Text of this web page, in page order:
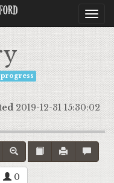
2019-12-31 15:30:02
0